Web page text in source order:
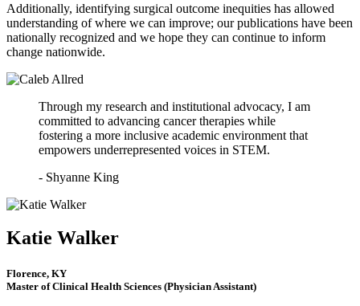
Additionally, identifying surgical outcome inequities has allowed
understanding of where we can improve; our publications have been
nationally recognized and we hope they can continue to inform
change nationwide.
Through my research and institutional advocacy, I am
committed to advancing cancer therapies while
fostering a more inclusive academic environment that
empowers underrepresented voices in STEM.
- Shyanne King
Katie Walker
Florence, KY
Master of Clinical Health Sciences (Physician Assistant)